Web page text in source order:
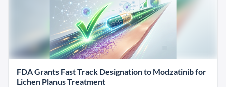
FDA Grants Fast Track Designation to Modzatinib for
Lichen Planus Treatment